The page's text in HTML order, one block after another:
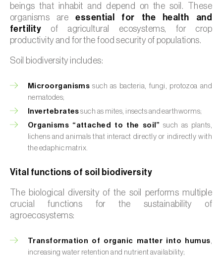
beings that inhabit and depend on the soil. These
organisms areessential for the health and
fertility of agricultural ecosystems, for crop
productivity and for the food security of populations.
Soil biodiversity includes:
Microorganisms such as bacteria, fungi, protozoa and
nematodes;
Invertebrates such as mites, insects and earthworms;
Organisms “attached to the soil” such as plants,
lichens and animals that interact directly or indirectly with
the edaphic matrix.
Vital functions of soil biodiversity
The biological diversity of the soil performs multiple
crucial functions for the sustainability of
agroecosystems:
Transformation of organic matter into humus,
increasing water retention and nutrient availability;